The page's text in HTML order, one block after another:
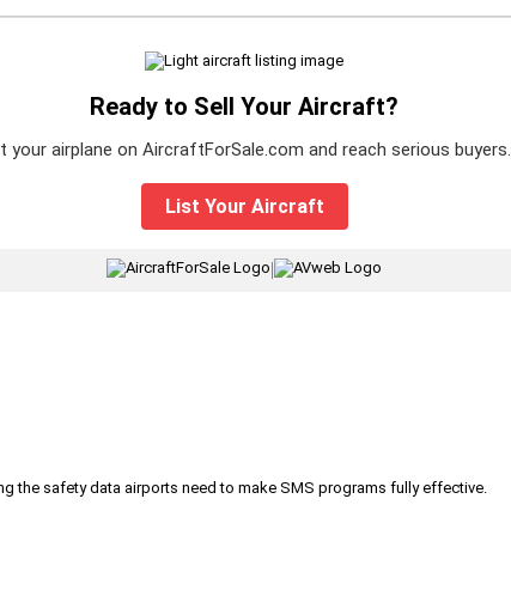
Ready to Sell Your Aircraft?
your airplane on AircraftForSale.com and reach serious buyers.
List Your Aircraft
the safety data airports need to make SMS programs fully effective.